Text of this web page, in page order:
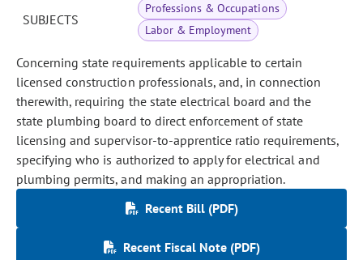
SUBJECTS
Professions & Occupations
Labor & Employment
Concerning state requirements applicable to certain
licensed construction professionals, and, in connection
therewith, requiring the state electrical board and the
state plumbing board to direct enforcement of state
licensing and supervisor-to-apprentice ratio requirements,
specifying who is authorized to apply for electrical and
plumbing permits, and making an appropriation.
Recent Bill (PDF)
Recent Fiscal Note (PDF)